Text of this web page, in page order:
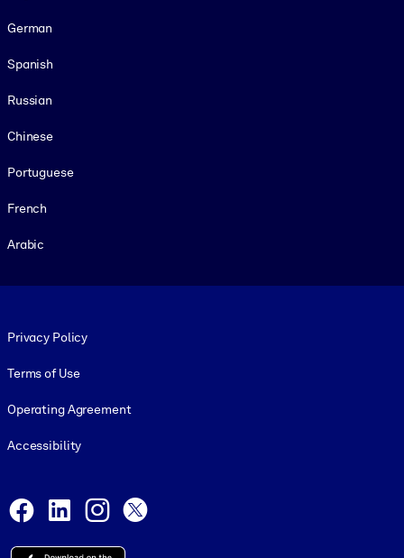
German
Spanish
Russian
Chinese
Portuguese
French
Arabic
Privacy Policy
Terms of Use
Operating Agreement
Accessibility
Facebook
LinkedInInstagram